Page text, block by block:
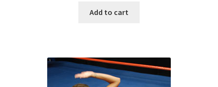
Add to cart